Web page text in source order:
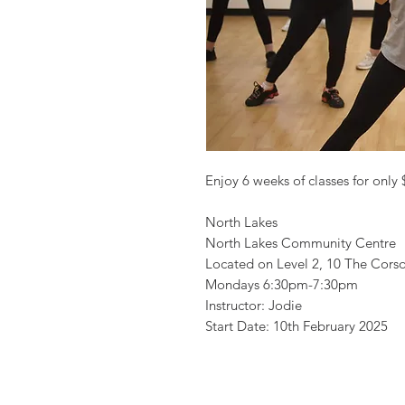
Enjoy 6 weeks of classes for only
North Lakes
North Lakes Community Centre
Located on Level 2, 10 The
Mondays 6:30pm-7:30pm
Instructor: Jodie
Start Date: 10th February 2025